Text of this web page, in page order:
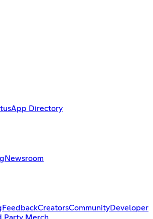
App Directory
Newsroom
FeedbackCreatorsCommunityDeveloper